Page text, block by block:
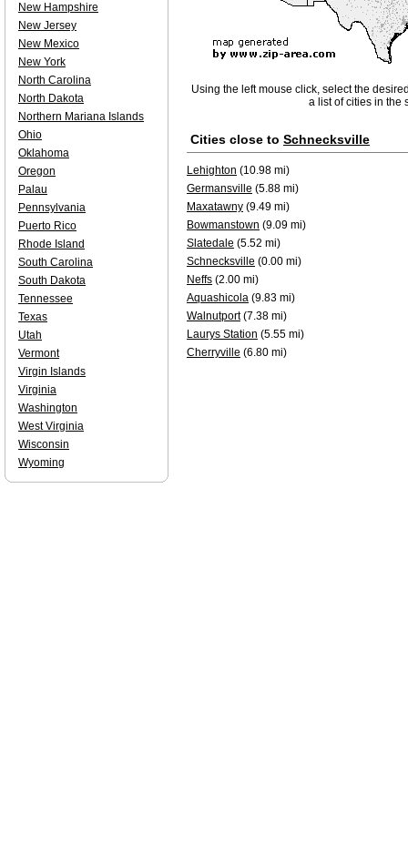
Using the left mouse click, select the
a list of cities in the
Cities close to Schnecksville
Lehighton (10.98 mi)
Germansville (5.88 mi)
Maxatawny (9.49 mi)
Bowmanstown (9.09 mi)
Slatedale (5.52 mi)
Schnecksville (0.00 mi)
Neffs (2.00 mi)
Aquashicola (9.83 mi)
Walnutport(7.38 mi)
Laurys Station (5.55 mi)
Cherryville (6.80 mi)
New Hampshire
New Jersey
New Mexico
New York
North Carolina
North Dakota
Northern Mariana Islands
Ohio
Oklahoma
Oregon
Palau
Pennsylvania
Puerto Rico
Rhode Island
South Carolina
South Dakota
Tennessee
Texas
Utah
Vermont
Virgin Islands
Virginia
Washington
West Virginia
Wisconsin
Wyoming